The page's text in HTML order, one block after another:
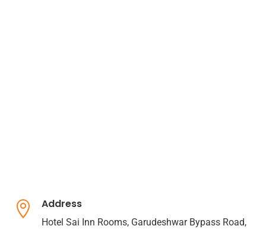
 Address
Hotel Sai Inn Rooms, Garudeshwar Bypass Road,